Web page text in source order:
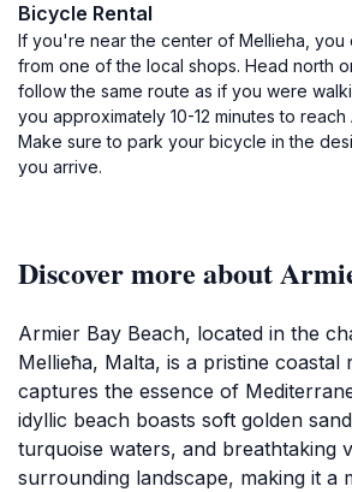
Bicycle Rental
If you're near the center of Mellieha, you
from one of the local shops. Head north
follow the same route as if you were
you approximately 10-12 minutes to reach
Make sure to park your bicycle in the
you arrive.
Discover more about
Armier Bay Beach, located in the
Mellieħa, Malta, is a pristine coastal
captures the essence of
idyllic beach boasts soft golden
turquoise waters, and breathtaking
surrounding landscape, making it a